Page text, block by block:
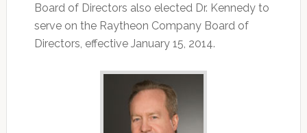
Board of Directors also elected Dr. Kennedy to
serve on the Raytheon Company Board of
Directors, effective January 15, 2014.